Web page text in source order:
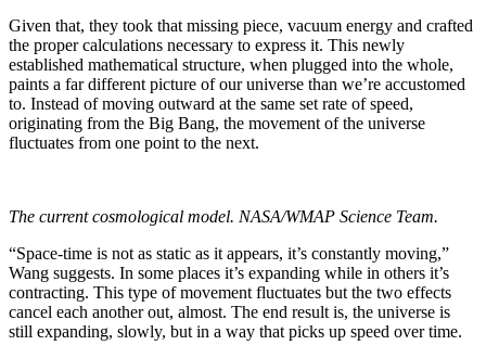
Given that, they took that missing piece, vacuum energy and crafted
the proper calculations necessary to express it. This newly
established mathematical structure, when plugged into the whole,
paints a far different picture of our universe than we’re accustomed
to. Instead of moving outward at the same set rate of speed,
originating from the Big Bang, the movement of the universe
fluctuates from one point to the next.
The current cosmological model. NASA/WMAP Science Team.
“Space-time is not as static as it appears, it’s constantly moving,”
Wang suggests. In some places it’s expanding while in others it’s
contracting. This type of movement fluctuates but the two effects
cancel each another out, almost. The end result is, the universe is
still expanding, slowly, but in a way that picks up speed over time.